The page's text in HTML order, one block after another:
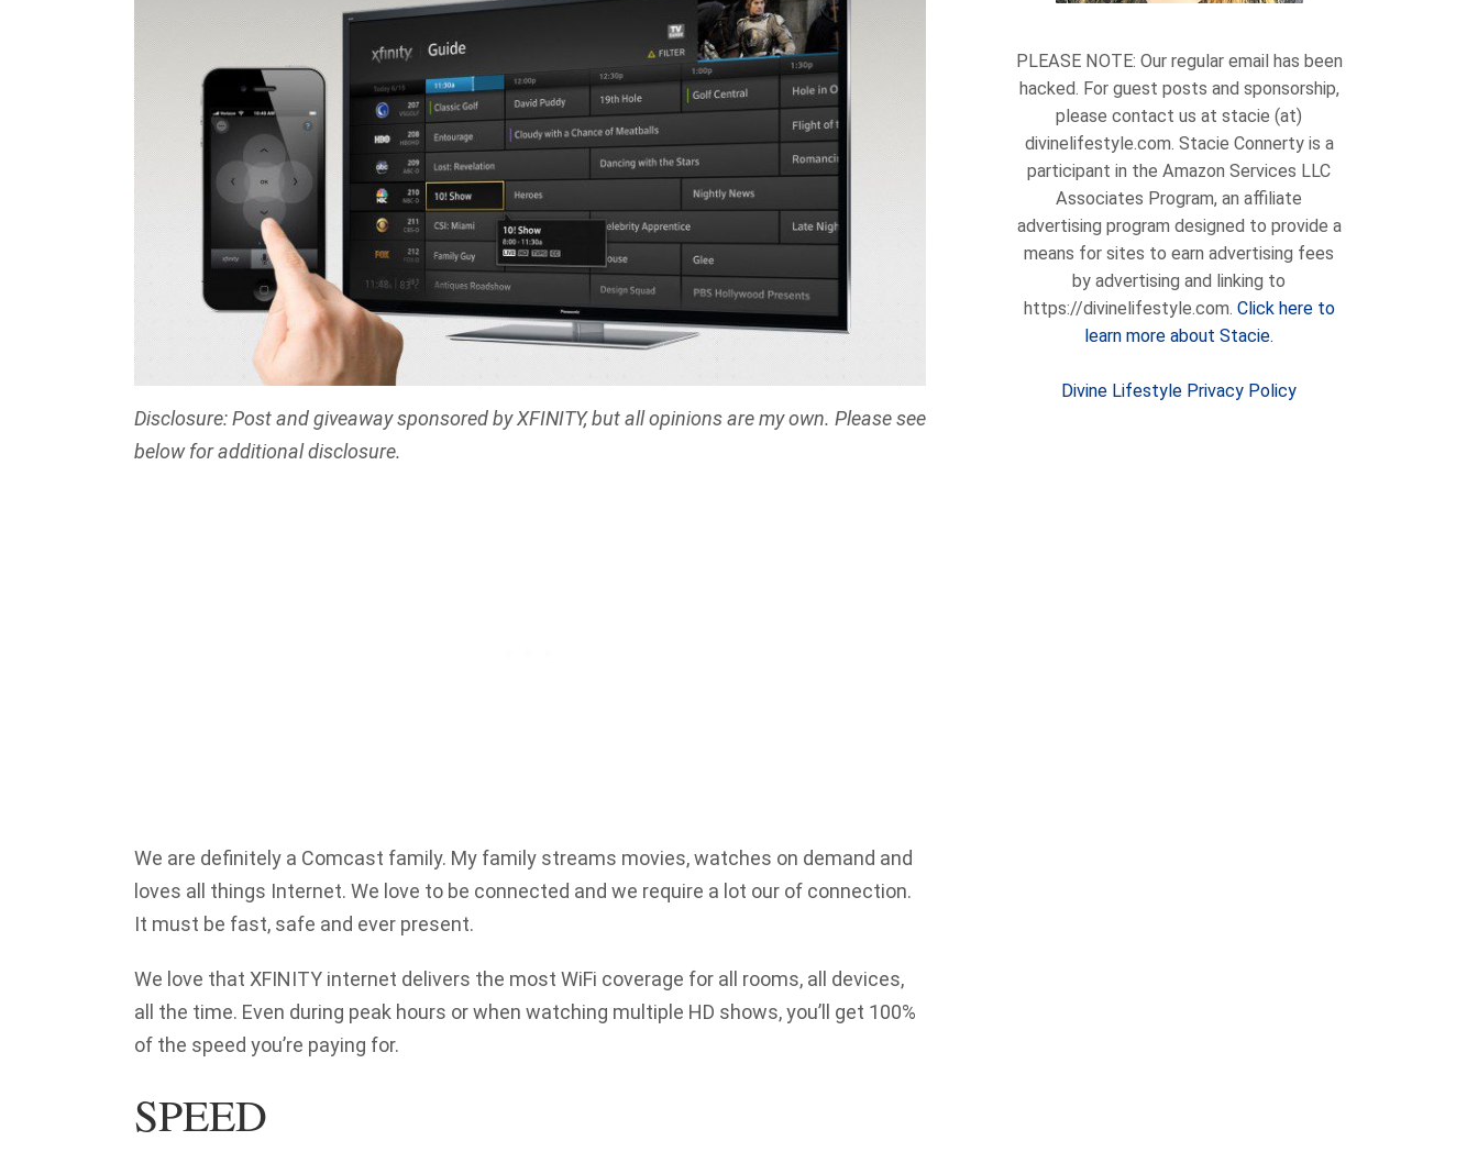
Disclosure: Post and giveaway sponsored by XFINITY, but all opinions are my own. Please see
below for additional disclosure.
We are definitely a Comcast family. My family streams movies, watches on demand and
loves all things Internet. We love to be connected and we require a lot our of connection.
It must be fast, safe and ever present.
We love that XFINITY internet delivers the most WiFi coverage for all rooms, all devices,
all the time. Even during peak hours or when watching multiple HD shows, you’ll get 100%
of the speed you’re paying for.
SPEED
PLEASE NOTE: Our regular email has been
hacked. For guest posts and sponsorship,
please contact us at stacie (at)
divinelifestyle.com. Stacie Connerty is a
participant in the Amazon Services LLC
Associates Program, an affiliate
advertising program designed to provide a
means for sites to earn advertising fees
by advertising and linking to
https://divinelifestyle.com. Click here to
learn more about Stacie.
Divine Lifestyle Privacy Policy